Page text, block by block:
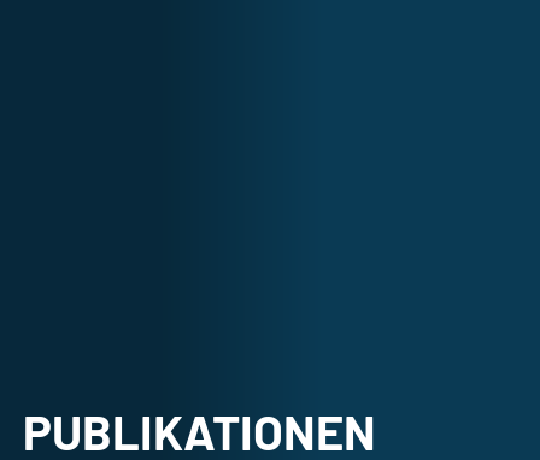
PUBLIKATIONEN